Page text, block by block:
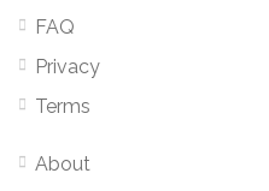
FAQ
Privacy
Terms
About